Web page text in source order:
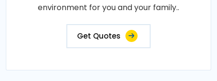
environment for you and your family..
Get Quotes